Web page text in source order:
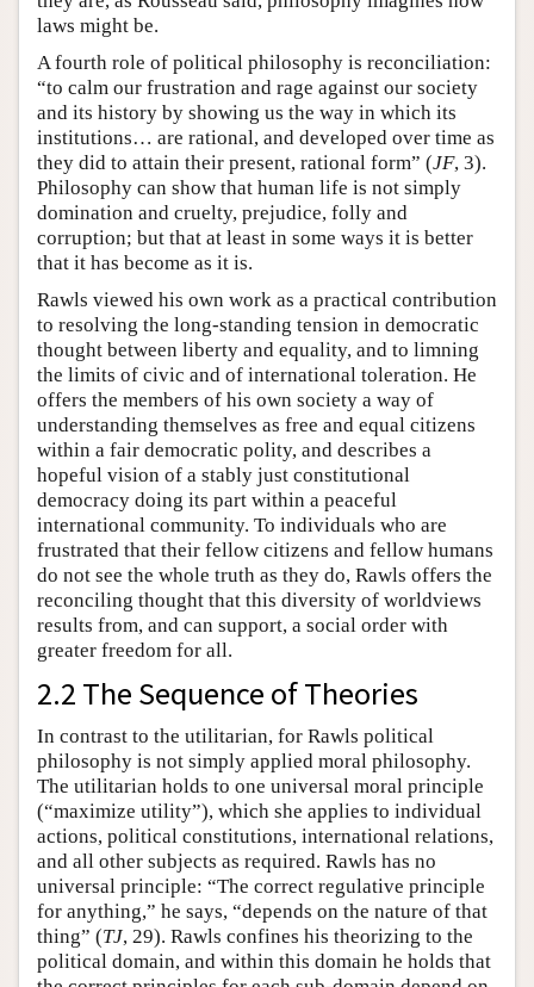
laws might be.
A fourth role of political philosophy is reconciliation:
“to calm our frustration and rage against our society
and its history by showing us the way in which its
institutions… are rational, and developed over time as
they did to attain their present, rational form” (JF, 3).
Philosophy can show that human life is not simply
domination and cruelty, prejudice, folly and
corruption; but that at least in some ways it is better
that it has become as it is.
Rawls viewed his own work as a practical contribution
to resolving the long-standing tension in democratic
thought between liberty and equality, and to limning
the limits of civic and of international toleration. He
offers the members of his own society a way of
understanding themselves as free and equal citizens
within a fair democratic polity, and describes a
hopeful vision of a stably just constitutional
democracy doing its part within a peaceful
international community. To individuals who are
frustrated that their fellow citizens and fellow humans
do not see the whole truth as they do, Rawls offers the
reconciling thought that this diversity of worldviews
results from, and can support, a social order with
greater freedom for all.
2.2 The Sequence of Theories
In contrast to the utilitarian, for Rawls political
philosophy is not simply applied moral philosophy.
The utilitarian holds to one universal moral principle
(“maximize utility”), which she applies to individual
actions, political constitutions, international relations,
and all other subjects as required. Rawls has no
universal principle: “The correct regulative principle
for anything,” he says, “depends on the nature of that
thing” (TJ, 29). Rawls confines his theorizing to the
political domain, and within this domain he holds that